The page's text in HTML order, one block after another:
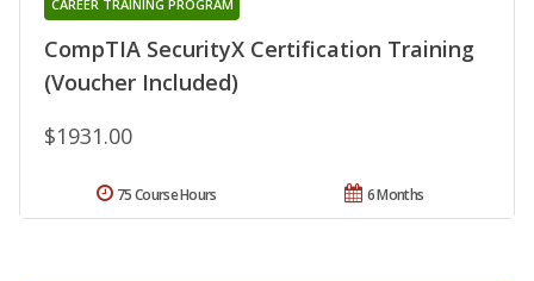
CompTIA SecurityX Certification Training
(Voucher Included)
CAREER TRAINING PROGRAM
$1931.00
6 Months
75 Course Hours